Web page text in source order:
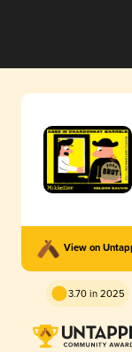
View on
3.70 in 2025